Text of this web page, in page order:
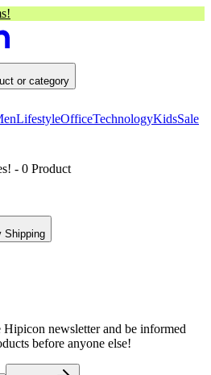
or category
LifestyleOfficeTechnologyKidsSale
- 0 Product
Shipping
newsletter and be informed
before anyone else!